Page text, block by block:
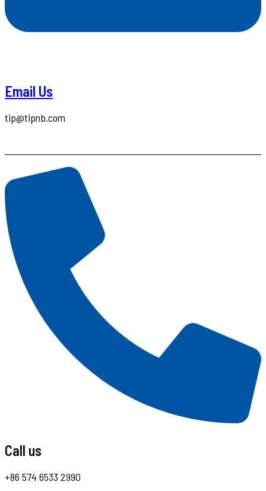
Email Us
tip@tipnb.com
Call us
+86 574 6533 2990